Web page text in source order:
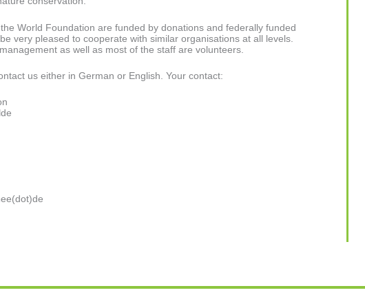
World Foundation are funded by donations and federally funded
very pleased to cooperate with similar organisations at all levels.
as well as most of the staff are volunteers.
us either in German or English. Your contact: